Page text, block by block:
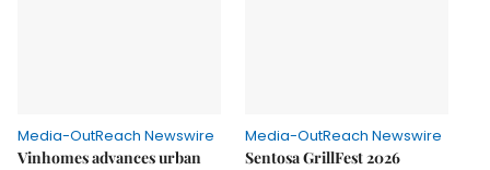
Media-OutReach Newswire
Vinhomes advances urban
Media-OutReach Newswire
Sentosa GrillFest 2026